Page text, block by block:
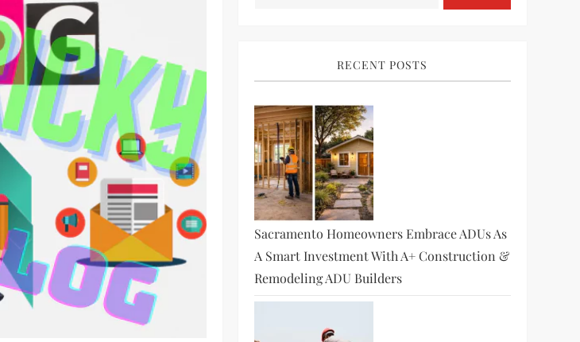
RECENT POSTS
Sacramento Homeowners Embrace ADUs As
A Smart Investment With A+ Construction &
Remodeling ADU Builders